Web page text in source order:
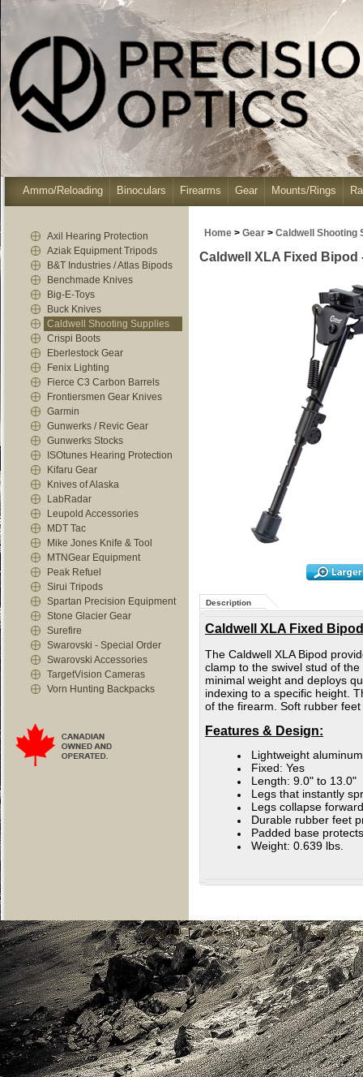
Ammo/Reloading Binoculars Firearms Gear Mounts/Rings
Axil Hearing Protection
Aziak Equipment Tripods
B&T Industries / Atlas Bipods
Benchmade Knives
Big-E-Toys
Buck Knives
Caldwell Shooting Supplies
Crispi Boots
Eberlestock Gear
Fenix Lighting
Fierce C3 Carbon Barrels
Frontiersmen Gear Knives
Garmin
Gunwerks / Revic Gear
Gunwerks Stocks
ISOtunes Hearing Protection
Kifaru Gear
Knives of Alaska
LabRadar
Leupold Accessories
MDT Tac
Mike Jones Knife & Tool
MTNGear Equipment
Peak Refuel
Sirui Tripods
Spartan Precision Equipment
Stone Glacier Gear
Surefire
Swarovski - Special Order
Swarovski Accessories
TargetVision Cameras
Vorn Hunting Backpacks
Home > Gear > Caldwell Shooting
Caldwell XLA Fixed Bipod
Description
Caldwell XLA Fixed
The Caldwell XLA Bipod
clamp to the swivel stud of
minimal weight and deploys
indexing to a specific height.
of the firearm. Soft rubber
Features & Design:
Lightweight
Fixed: Yes
Length: 9.0" to 13.0"
Legs that instantly
Legs collapse
Durable rubber feet
Padded base
Weight: 0.639 lbs.
About Us | Terms and Conditions | Privacy |